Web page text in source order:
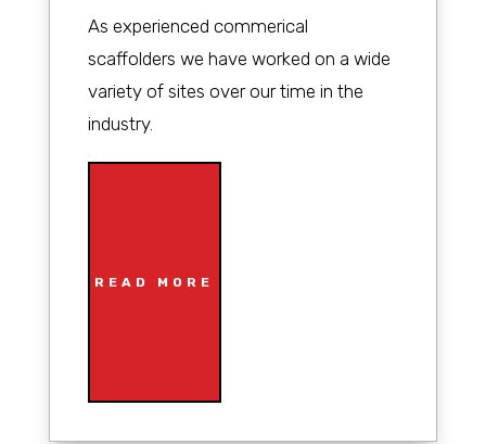
As experienced commerical
scaffolders we have worked on a wide
variety of sites over our time in the
industry.
READ MORE